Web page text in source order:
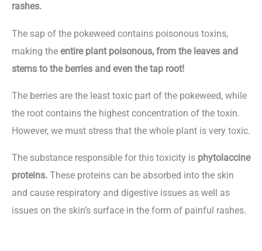
rashes.
The sap of the pokeweed contains poisonous toxins,
making the entire plant poisonous, from the leaves and
stems to the berries and even the tap root!
The berries are the least toxic part of the pokeweed, while
the root contains the highest concentration of the toxin.
However, we must stress that the whole plant is very toxic.
The substance responsible for this toxicity is phytolaccine
proteins. These proteins can be absorbed into the skin
and cause respiratory and digestive issues as well as
issues on the skin’s surface in the form of painful rashes.